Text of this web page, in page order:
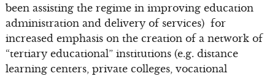
been assisting the regime in improving education
administration and delivery of services) for
increased emphasis on the creation of a network of
“tertiary educational” institutions (e.g. distance
learning centers, private colleges, vocational